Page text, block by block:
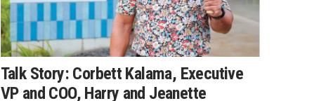
Talk Story: Corbett Kalama, Executive
VP and COO, Harry and Jeanette